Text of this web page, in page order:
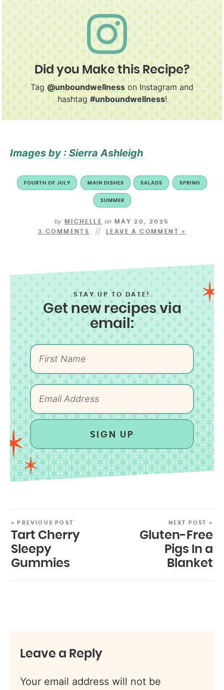
Did you Make this Recipe?
Tag@unboundwellnesson Instagram and
hashtag#unboundwellness!
Images by : Sierra Ashleigh
FOURTH OF JULY MAIN DISHES SALADS SPRING
SUMMER
by MICHELLE on MAY 20, 2025
3 COMMENTS
LEAVE A COMMENT »
STAY UP TO DATE!
Get new recipes via
email:
SIGN UP
« PREVIOUS POST
Tart Cherry
Sleepy
Gummies
NEXT POST »
Gluten-Free
Pigs In a
Blanket
Leave a Reply
Your email address will not be